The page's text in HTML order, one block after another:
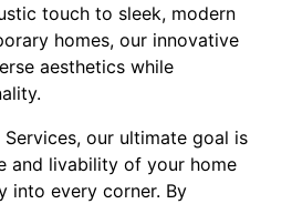
touch to sleek, modern
homes, our innovative
aesthetics while
Services, our ultimate goal is
and livability of your home
into every corner. By